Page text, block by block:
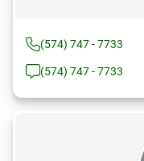
(574) 747 - 7733
(574) 747 - 7733